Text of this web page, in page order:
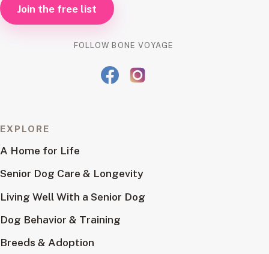
Join the free list
FOLLOW BONE VOYAGE
EXPLORE
A Home for Life
Senior Dog Care & Longevity
Living Well With a Senior Dog
Dog Behavior & Training
Breeds & Adoption